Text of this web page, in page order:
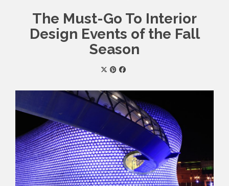
The Must-Go To Interior
Design Events of the Fall
Season